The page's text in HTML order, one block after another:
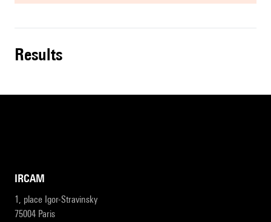
results
IRCAM
1, place Igor-Stravinsky
75004 Paris